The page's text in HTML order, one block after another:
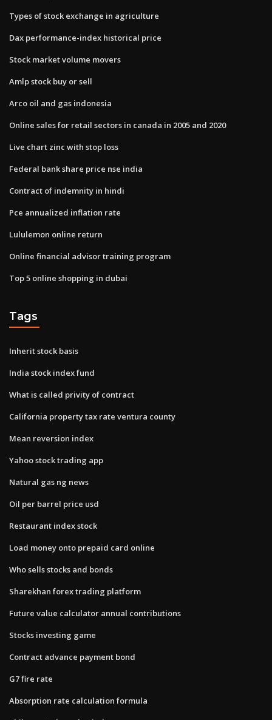
Types of stock exchange in agriculture
Dax performance-index historical price
Stock market volume movers
Amlp stock buy or sell
Arco oil and gas indonesia
Online sales for retail sectors in canada in 2005 and 2020
Live chart zinc with stop loss
Federal bank share price nse india
Contract of indemnity in hindi
Pce annualized inflation rate
Lululemon online return
Online financial advisor training program
Top 5 online shopping in dubai
Tags
Inherit stock basis
India stock index fund
What is called privity of contract
California property tax rate ventura county
Mean reversion index
Yahoo stock trading app
Natural gas ng news
Oil per barrel price usd
Restaurant index stock
Load money onto prepaid card online
Who sells stocks and bonds
Sharekhan forex trading platform
Future value calculator annual contributions
Stocks investing game
Contract advance payment bond
G7 fire rate
Absorption rate calculation formula